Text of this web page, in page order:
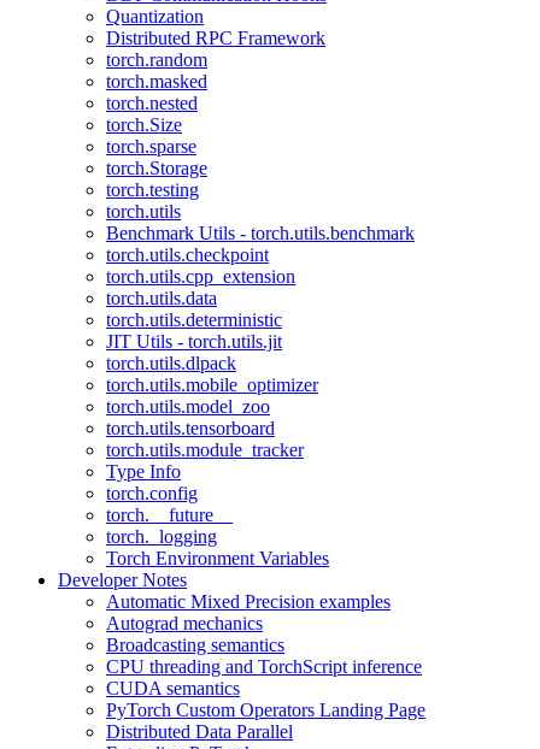
Quantization
Distributed RPC Framework
torch.random
torch.masked
torch.nested
torch.Size
torch.sparse
torch.Storage
torch.testing
torch.utils
Benchmark Utils - torch.utils.benchmark
torch.utils.checkpoint
torch.utils.cpp_extension
torch.utils.data
torch.utils.deterministic
JIT Utils - torch.utils.jit
torch.utils.dlpack
torch.utils.mobile_optimizer
torch.utils.model_zoo
torch.utils.tensorboard
torch.utils.module_tracker
Type Info
torch.config
torch.__future__
torch._logging
Torch Environment Variables
Developer Notes
Automatic Mixed Precision examples
Autograd mechanics
Broadcasting semantics
CPU threading and TorchScript inference
CUDA semantics
PyTorch Custom Operators Landing Page
Distributed Data Parallel